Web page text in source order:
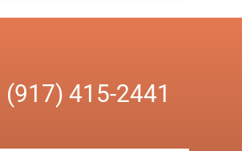
(917) 415-2441